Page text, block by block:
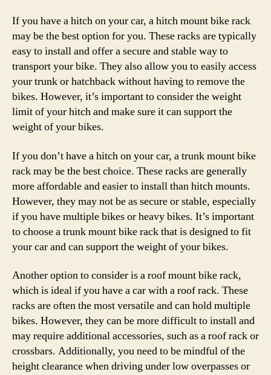
If you have a hitch on your car, a hitch mount bike rack
may be the best option for you. These racks are typically
easy to install and offer a secure and stable way to
transport your bike. They also allow you to easily access
your trunk or hatchback without having to remove the
bikes. However, it’s important to consider the weight
limit of your hitch and make sure it can support the
weight of your bikes.
If you don’t have a hitch on your car, a trunk mount bike
rack may be the best choice. These racks are generally
more affordable and easier to install than hitch mounts.
However, they may not be as secure or stable, especially
if you have multiple bikes or heavy bikes. It’s important
to choose a trunk mount bike rack that is designed to fit
your car and can support the weight of your bikes.
Another option to consider is a roof mount bike rack,
which is ideal if you have a car with a roof rack. These
racks are often the most versatile and can hold multiple
bikes. However, they can be more difficult to install and
may require additional accessories, such as a roof rack or
crossbars. Additionally, you need to be mindful of the
height clearance when driving under low overpasses or